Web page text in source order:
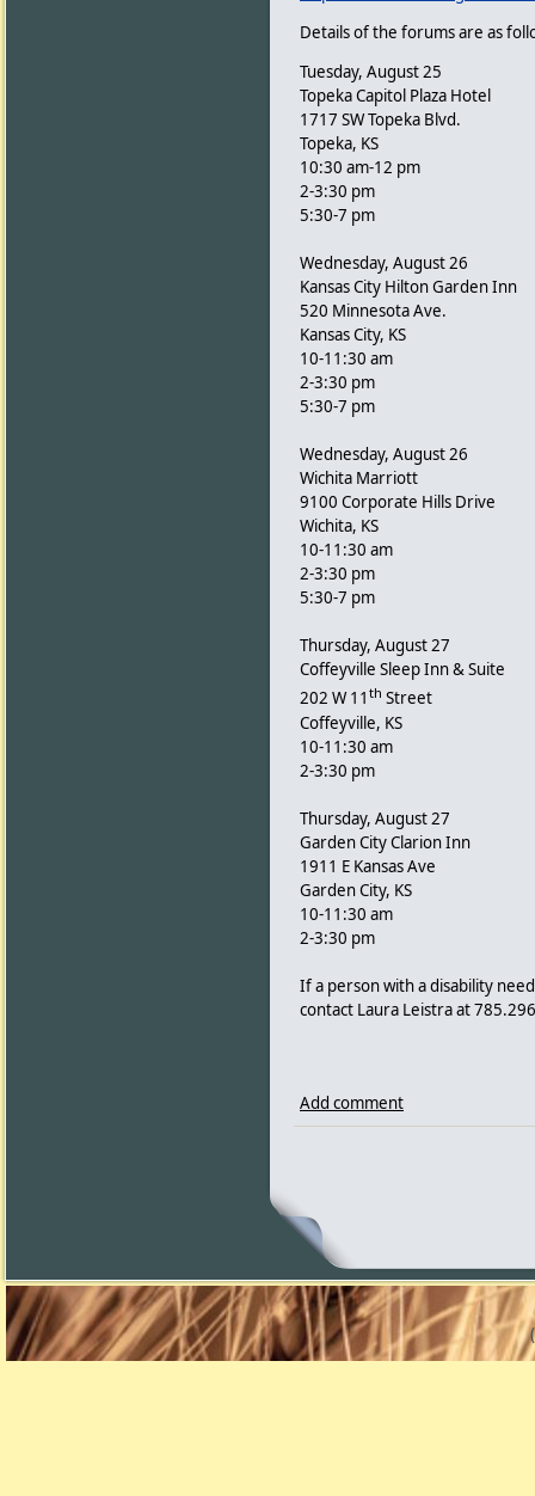
Details of the forums are as
Tuesday, August 25
Topeka Capitol Plaza Hotel
1717 SW Topeka Blvd.
Topeka, KS
10:30 am-12 pm
2-3:30 pm
5:30-7 pm
Wednesday, August 26
Kansas City Hilton Garden Inn
520 Minnesota Ave.
Kansas City, KS
10-11:30 am
2-3:30 pm
5:30-7 pm
Wednesday, August 26
Wichita Marriott
9100 Corporate Hills Drive
Wichita, KS
10-11:30 am
2-3:30 pm
5:30-7 pm
Thursday, August 27
Coffeyville Sleep Inn & Suite
202 W 11 th Street
Coffeyville, KS
10-11:30 am
2-3:30 pm
Thursday, August 27
Garden City Clarion Inn
1911 E Kansas Ave
Garden City, KS
10-11:30 am
2-3:30 pm
If a person with a disability
contact Laura Leistra at
Add comment